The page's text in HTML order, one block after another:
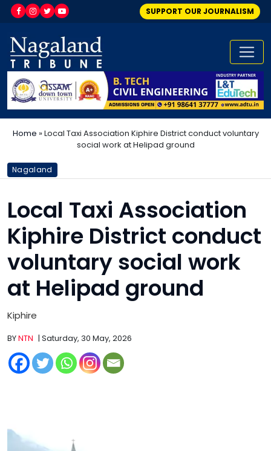
SUPPORT OUR JOURNALISM
Home »Local Taxi Association Kiphire District conduct voluntary
social work at Helipad ground
Nagaland
Local Taxi Association
Kiphire District conduct
voluntary social work
at Helipad ground
Kiphire
BYNTN | Saturday, 30 May, 2026